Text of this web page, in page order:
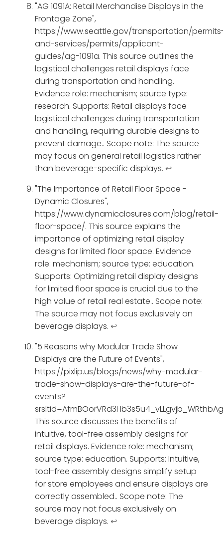
"AG 1091A: Retail Merchandise Displays in the
Frontage Zone",
https://www.seattle.gov/transportation/
and-services/permits/applicant-
guides/ag-1091a. This source outlines the
logistical challenges retail displays face
during transportation and handling.
Evidence role: mechanism; source type:
research. Supports: Retail displays face
logistical challenges during transportation
and handling, requiring durable designs to
prevent damage.. Scope note: The source
may focus on general retail logistics rather
than beverage-specific displays. ↩
"The Importance of Retail Floor Space -
Dynamic Closures",
https://www.dynamicclosures.com/blog/retail-
floor-space/. This source explains the
importance of optimizing retail display
designs for limited floor space. Evidence
role: mechanism; source type: education.
Supports: Optimizing retail display designs
for limited floor space is crucial due to the
high value of retail real estate.. Scope note:
The source may not focus exclusively on
beverage displays. ↩
"5 Reasons why Modular Trade Show
Displays are the Future of Events",
https://pixlip.us/blogs/news/why-modular-
trade-show-displays-are-the-future-of-
events?
This source discusses the benefits of
intuitive, tool-free assembly designs for
retail displays. Evidence role: mechanism;
source type: education. Supports: Intuitive,
tool-free assembly designs simplify setup
for store employees and ensure displays are
correctly assembled.. Scope note: The
source may not focus exclusively on
beverage displays. ↩